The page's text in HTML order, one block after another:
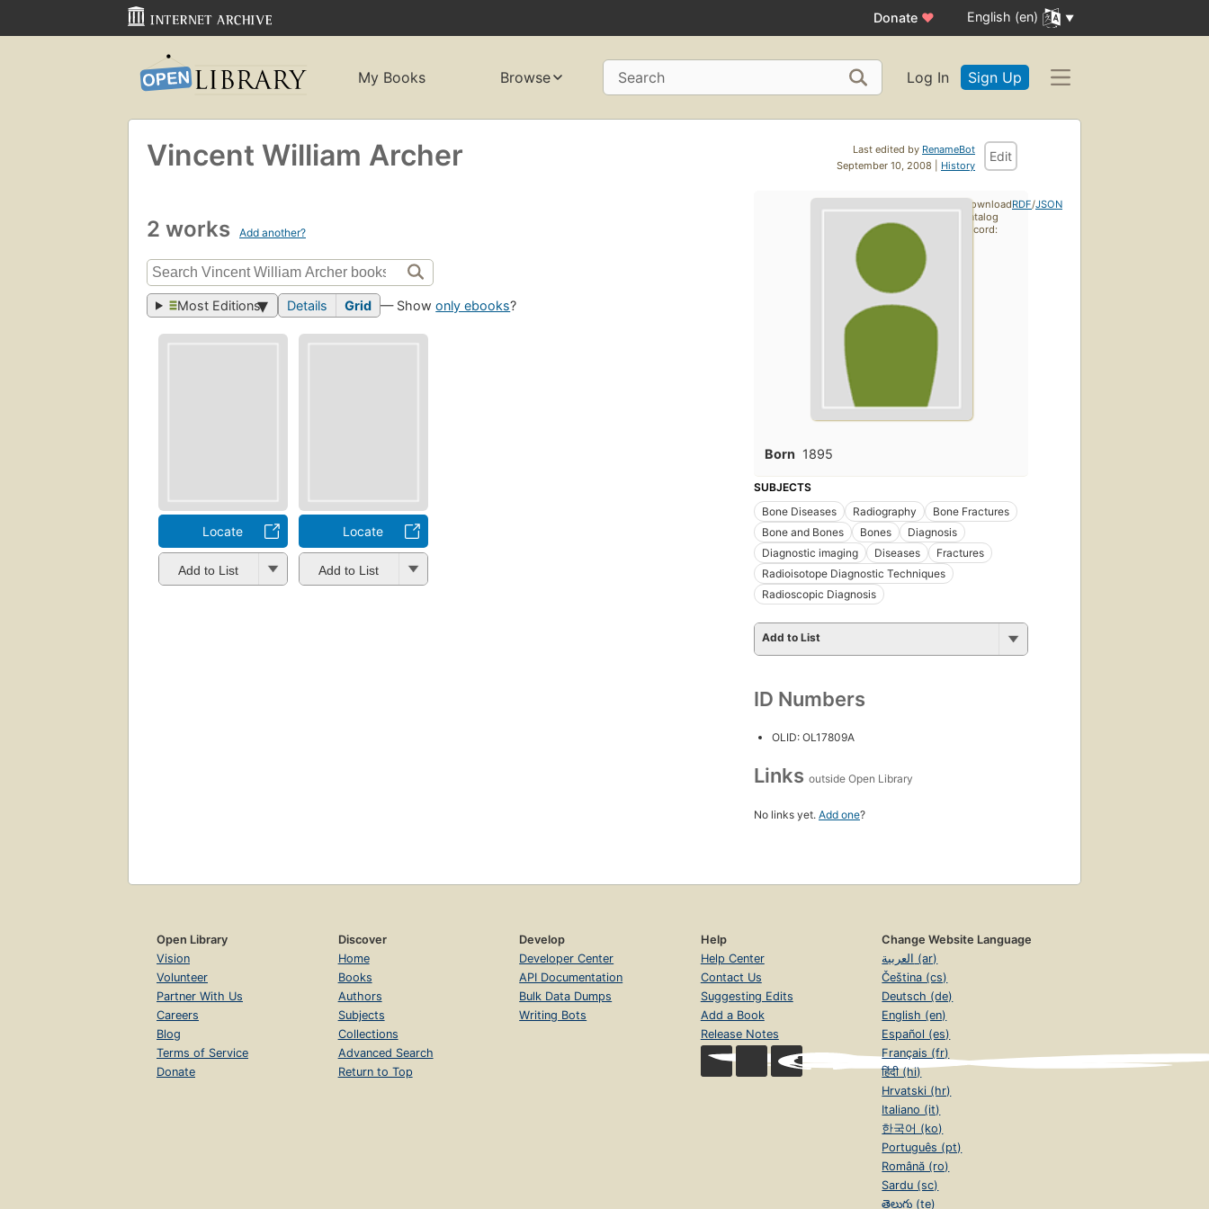
Donate ♥ English (en)
My Books Browse Search Log In Sign Up
Last edited by RenameBot
September 10, 2008 | History
Edit
Vincent William Archer
2 works Add another?
Most Editions Details Grid — Showonly ebooks?
Locate
Add to List
Locate
Add to List
Born 1895
SUBJECTS
Bone Diseases
Radiography
Bone Fractures
Bone and Bones
Bones
Diagnosis
Diagnostic imaging
Diseases
Fractures
Radioisotope Diagnostic Techniques
Radioscopic Diagnosis
Add to List
ID Numbers
OLID: OL17809A
Links outside Open Library
No links yet. Add one?
Download
catalog
record:
RDF/JSON
Open Library
Vision
Volunteer
Partner With Us
Careers
Blog
Terms of Service
Donate
Discover
Home
Books
Authors
Subjects
Collections
Advanced Search
Return to Top
Develop
Developer Center
API Documentation
Bulk Data Dumps
Writing Bots
Help
Help Center
Contact Us
Suggesting Edits
Add a Book
Release Notes
Change Website Language
العربية (ar)
Čeština (cs)
Deutsch (de)
English (en)
Español (es)
Français (fr)
हिंदी (hi)
Hrvatski (hr)
Italiano (it)
한국어 (ko)
Português (pt)
Română (ro)
Sardu (sc)
తెలుగు (te)